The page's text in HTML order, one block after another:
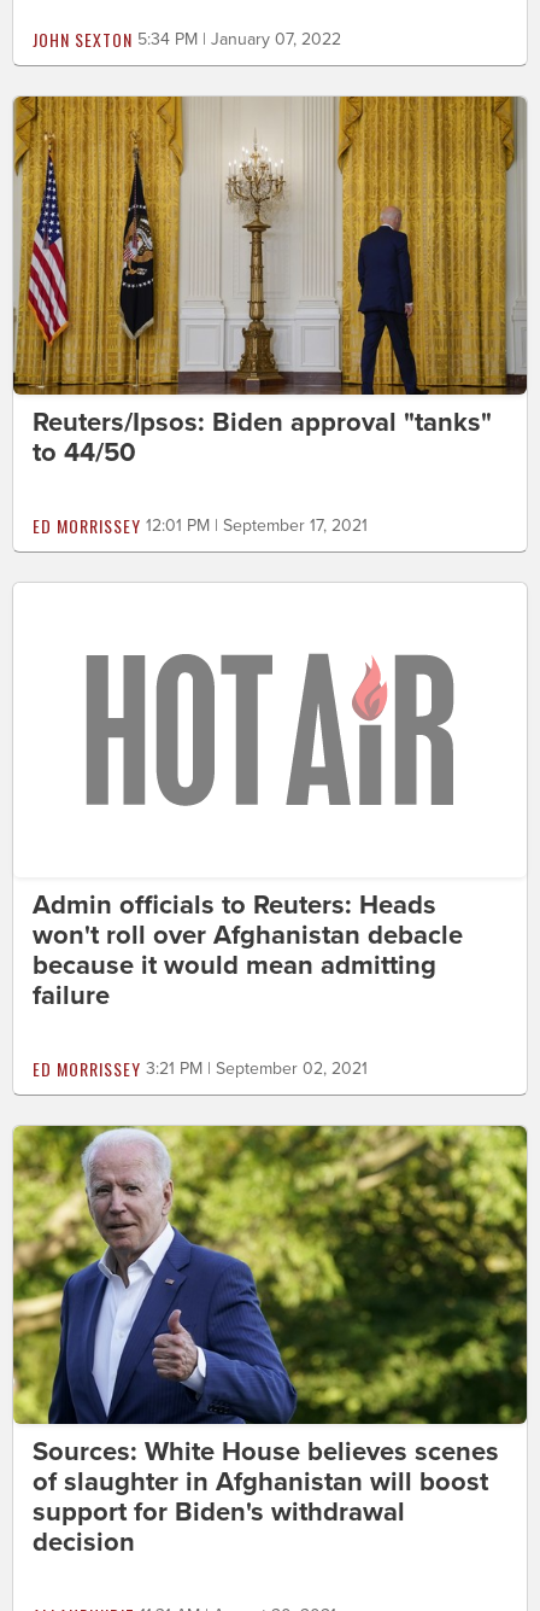
JOHN SEXTON 5:34 PM | January 07, 2022
Reuters/Ipsos: Biden approval "tanks"
to 44/50
ED MORRISSEY 12:01 PM | September 17, 2021
Admin officials to Reuters: Heads
won't roll over Afghanistan debacle
because it would mean admitting
failure
ED MORRISSEY 3:21 PM | September 02, 2021
Sources: White House believes scenes
of slaughter in Afghanistan will boost
support for Biden's withdrawal
decision